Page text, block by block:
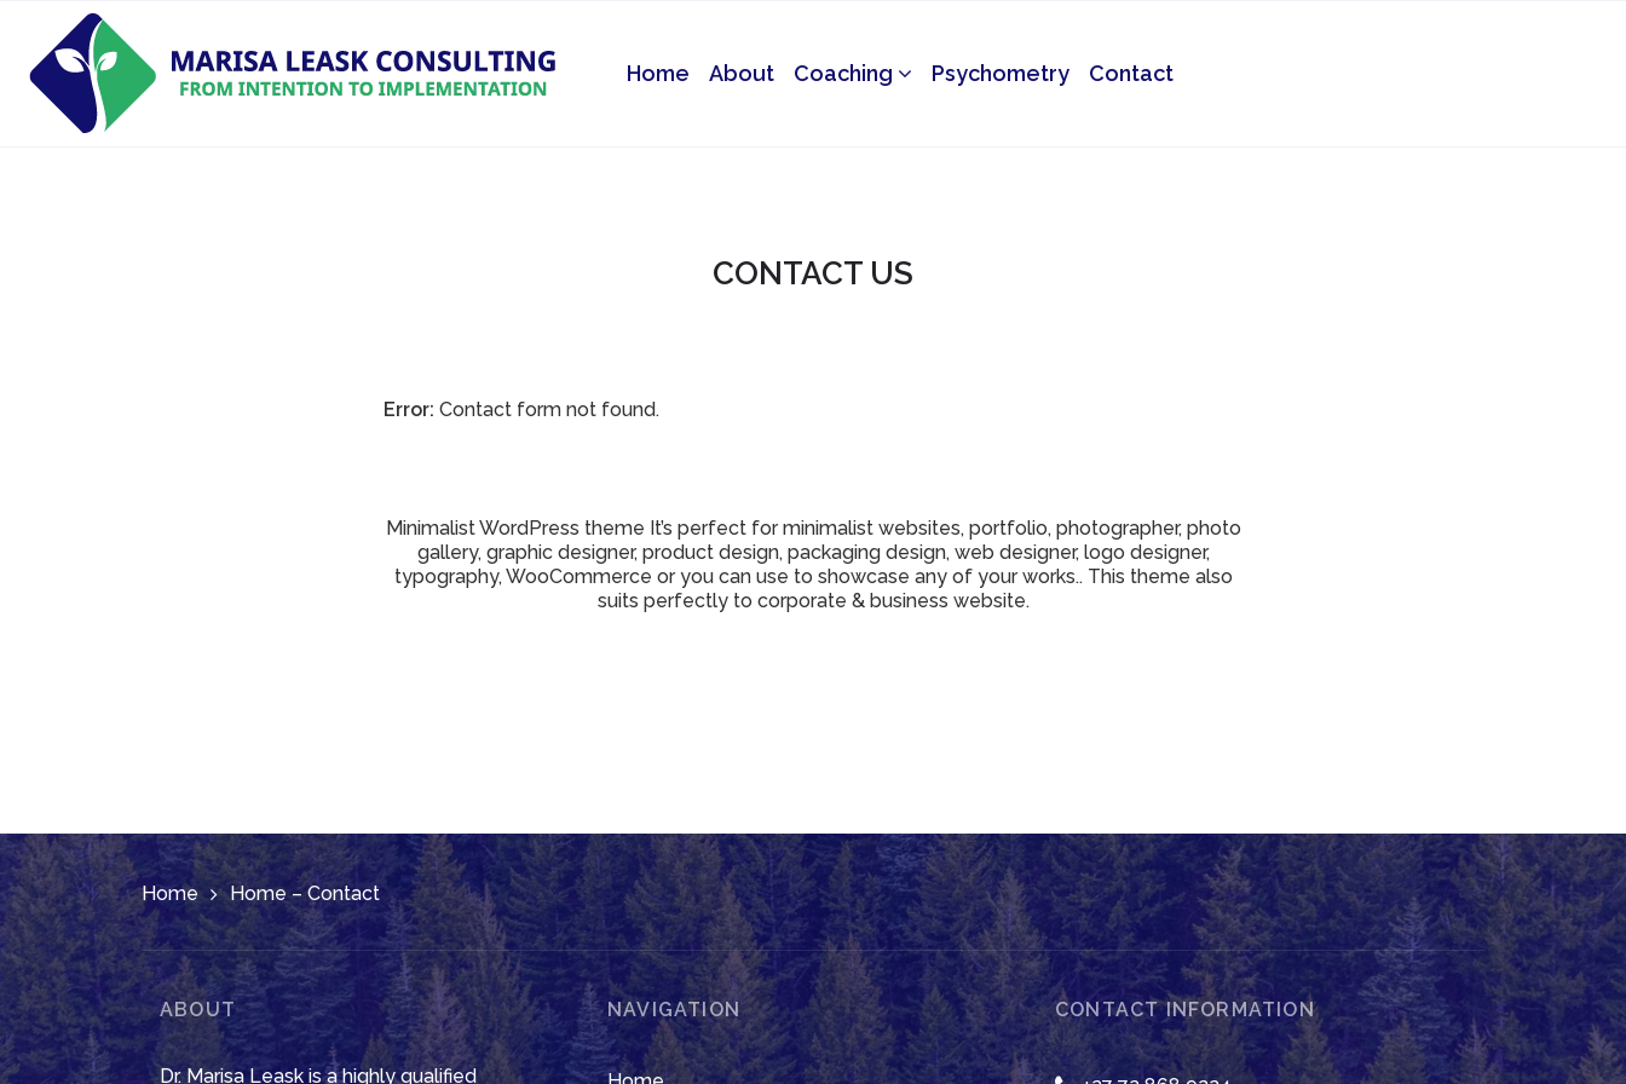
Home About Coaching Psychometry Contact
CONTACT US
Error: Contact form not found.
Minimalist WordPress theme It’s perfect for minimalist websites, portfolio, photographer, photo
gallery, graphic designer, product design, packaging design, web designer, logo designer,
typography, WooCommerce or you can use to showcase any of your works.. This theme also
suits perfectly to corporate & business website.
Home Home – Contact
ABOUT
Dr. Marisa Leask is a highly qualified
NAVIGATION CONTACT INFORMATION